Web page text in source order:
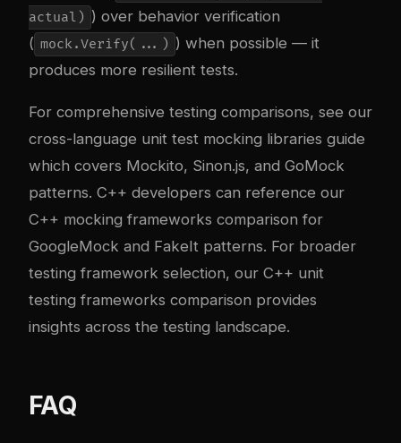
actual) ) over behavior verification
( mock.Verify(...) ) when possible — it
produces more resilient tests.
For comprehensive testing comparisons, see our
cross-language unit test mocking libraries guide
which covers Mockito, Sinon.js, and GoMock
patterns. C++ developers can reference our
C++ mocking frameworks comparison for
GoogleMock and FakeIt patterns. For broader
testing framework selection, our C++ unit
testing frameworks comparison provides
insights across the testing landscape.
FAQ